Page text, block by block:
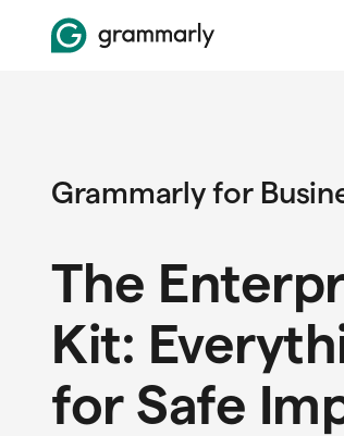
Grammarly for
The
Kit:
for Safe